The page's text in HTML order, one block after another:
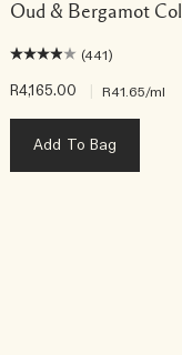
Oud & Bergamot
(441)
R4,165.00 R41.65/ml
Add To Bag